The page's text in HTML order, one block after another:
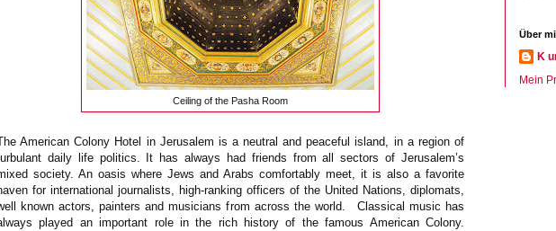
Ceiling of the Pasha Room
American Colony Hotel in Jerusalem is a neutral and peaceful island, in a region of
daily life politics. It has always had friends from all sectors of Jerusalem’s
society. An oasis where Jews and Arabs comfortably meet, it is also a favorite
for international journalists, high-ranking officers of the United Nations, diplomats,
known actors, painters and musicians from across the world. Classical music has
played an important role in the rich history of the famous American Colony.
Über
K
Mein